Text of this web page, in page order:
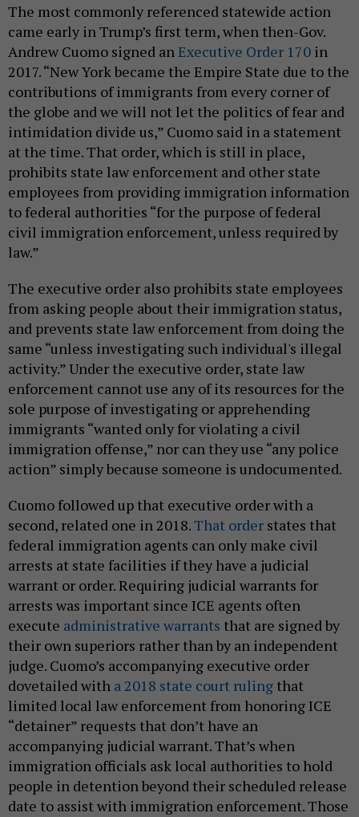
The most commonly referenced statewide action
came early in Trump’s first term, when then-Gov.
Andrew Cuomo signed anExecutive Order 170 in
2017. “New York became the Empire State due to the
contributions of immigrants from every corner of
the globe and we will not let the politics of fear and
intimidation divide us,” Cuomo said in a statement
at the time. That order, which is still in place,
prohibits state law enforcement and other state
employees from providing immigration information
to federal authorities “for the purpose of federal
civil immigration enforcement, unless required by
law.”
The executive order also prohibits state employees
from asking people about their immigration status,
and prevents state law enforcement from doing the
same “unless investigating such individual's illegal
activity.” Under the executive order, state law
enforcement cannot use any of its resources for the
sole purpose of investigating or apprehending
immigrants “wanted only for violating a civil
immigration offense,” nor can they use “any police
action” simply because someone is undocumented.
Cuomo followed up that executive order with a
second, related one in 2018.That order states that
federal immigration agents can only make civil
arrests at state facilities if they have a judicial
warrant or order. Requiring judicial warrants for
arrests was important since ICE agents often
execute administrative warrants that are signed by
their own superiors rather than by an independent
judge. Cuomo’s accompanying executive order
dovetailed with a 2018 state court ruling that
limited local law enforcement from honoring ICE
“detainer” requests that don’t have an
accompanying judicial warrant. That’s when
immigration officials ask local authorities to hold
people in detention beyond their scheduled release
date to assist with immigration enforcement. Those